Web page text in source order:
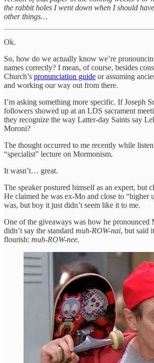
the rabbit holes I went down when I should
other things…
Ok.
So, how do we actually know we’re
names correctly? I mean, of course, besides
Church’s pronunciation guide or assuming
and working our way out from there.
I’m asking something more specific. If Joseph
followers showed up at an LDS sacrament
they recognize the way Latter-day Saints say
Moroni?
The thought occurred to me recently while
“specialist” lecture on Mormonism.
It wasn’t… great.
The speaker postured himself as an expert, but
He claimed he was ex-Mo and close to “higher
was, but boy it just didn’t seem like it to me.
One of the giveaways was how he pronounced
didn’t say the standard muh-ROW-nai, but said
flourish: muh-ROW-nee.